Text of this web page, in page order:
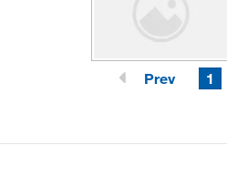
Prev
1